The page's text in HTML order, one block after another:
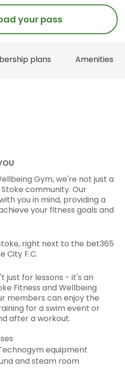
your pass
plans Amenities
Gym, we're not just a
community. Our
you in mind, providing a
your fitness goals and
right next to the bet365
City F.C.
just for lessons - it's an
Fitness and Wellbeing
members can enjoy the
for a swim event or
after a workout.
equipment
and steam room